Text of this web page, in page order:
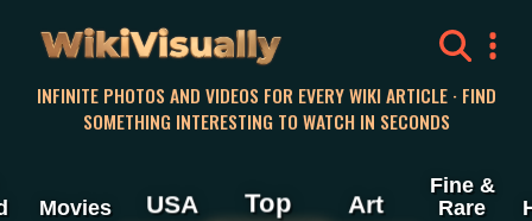
WikiVisually
INFINITE PHOTOS AND VIDEOS FOR EVERY WIKI ARTICLE · FIND
SOMETHING INTERESTING TO WATCH IN SECONDS
Movies USA Top Art
Fine &
Rare